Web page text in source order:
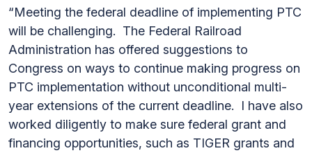
“Meeting the federal deadline of implementing PTC
will be challenging. The Federal Railroad
Administration has offered suggestions to
Congress on ways to continue making progress on
PTC implementation without unconditional multi-
year extensions of the current deadline. I have also
worked diligently to make sure federal grant and
financing opportunities, such as TIGER grants and